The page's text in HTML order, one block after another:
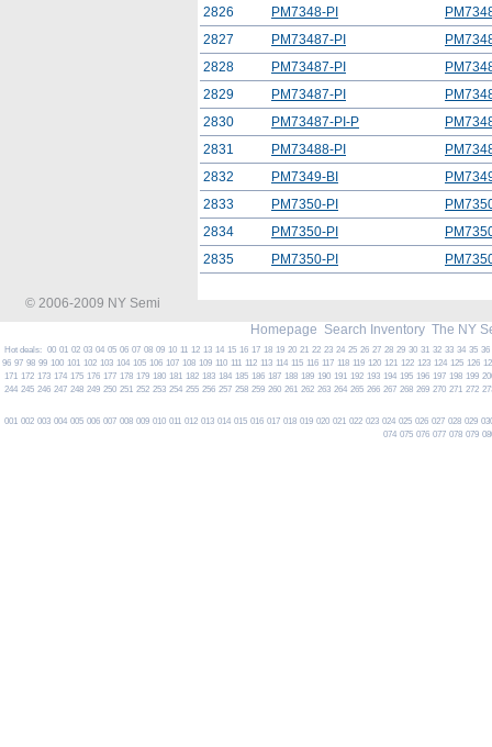
2826
PM7348-PI
2827
PM73487-PI
2828
PM73487-PI
2829
PM73487-PI
2830
PM73487-PI-P
2831
PM73488-PI
2832
PM7349-BI
2833
PM7350-PI
2834
PM7350-PI
2835
PM7350-PI
© 2006-2009 NY Semi
Homepage Search Inventory The NY
Hot deals: 00 01 02 03 04 05 06 07 08 09 10 11 12 13 14 15 16 17 18 19 20 21 22 23 24 25 26 27 28 29 30 31 32 33 34 35 36
96 97 98 99 100 101 102 103 104 105 106 107 108 109 110 111 112 113 114 115 116 117 118 119 120 121 122 123 124 125 126
171 172 173 174 175 176 177 178 179 180 181 182 183 184 185 186 187 188 189 190 191 192 193 194 195 196 197 198 199
244 245 246 247 248 249 250 251 252 253 254 255 256 257 258 259 260 261 262 263 264 265 266 267 268 269 270 271 272
001 002 003 004 005 006 007 008 009 010 011 012 013 014 015 016 017 018 019 020 021 022 023 024 025 026 027 028 029
074 075 076 077 078 079